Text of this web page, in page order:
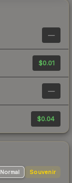
—
$0.01
—
$0.04
Normal Souvenir